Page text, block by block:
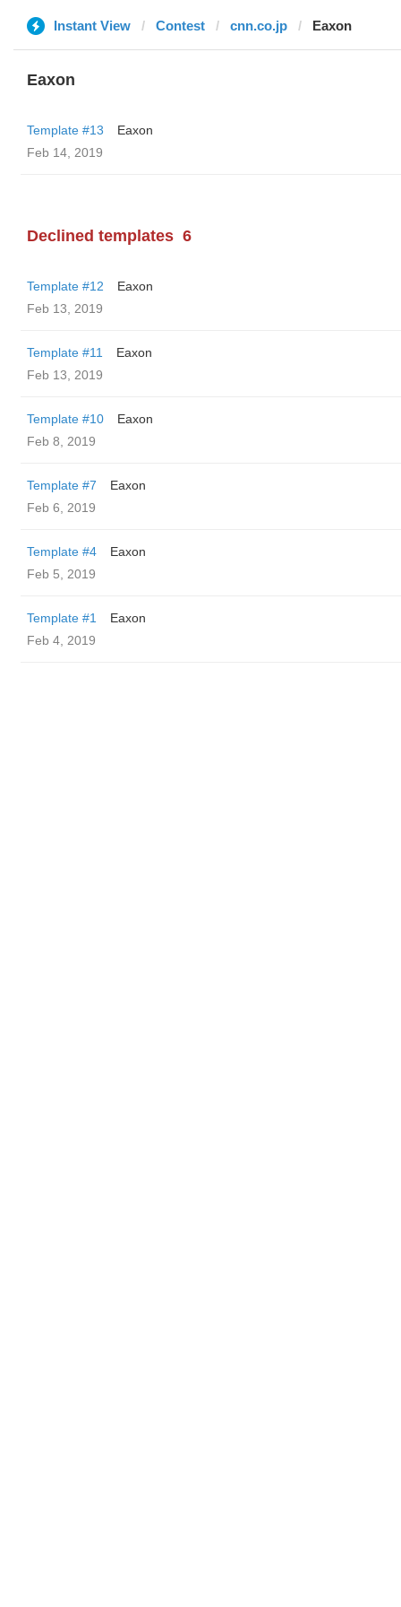
Instant View Contest cnn.co.jp Eaxon
Eaxon
Template #13
Eaxon
Feb 14, 2019
Declined templates 6
Template #12
Eaxon
Feb 13, 2019
Template #11
Eaxon
Feb 13, 2019
Template #10
Eaxon
Feb 8, 2019
Template #7
Eaxon
Feb 6, 2019
Template #4
Eaxon
Feb 5, 2019
Template #1
Eaxon
Feb 4, 2019